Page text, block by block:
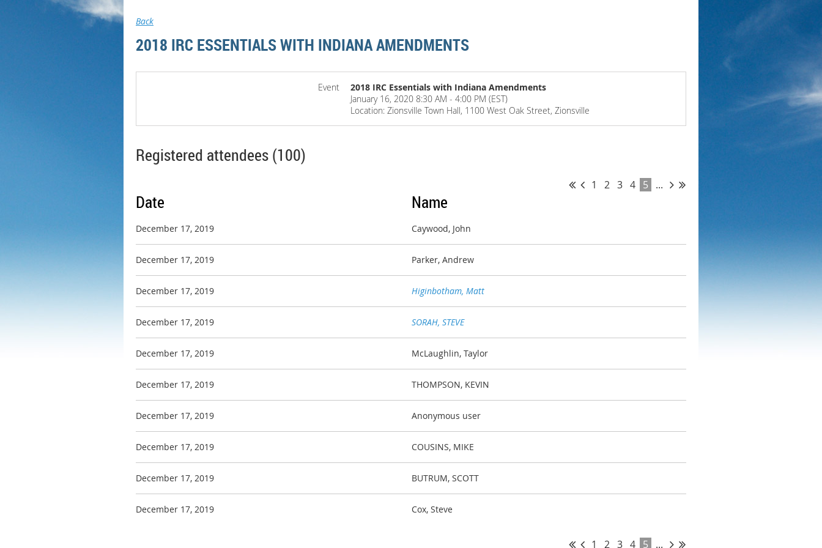
Back
2018 IRC ESSENTIALS WITH INDIANA AMENDMENTS
Event
2018 IRC Essentials with Indiana Amendments
January 16, 2020 8:30 AM - 4:00 PM (EST)
Location: Zionsville Town Hall, 1100 West Oak Street, Zionsville
Registered attendees (100)
1 2 3 4 5 ...
Date Name
December 17, 2019 Caywood, John
December 17, 2019 Parker, Andrew
December 17, 2019 Higinbotham, Matt
December 17, 2019 SORAH, STEVE
December 17, 2019 McLaughlin, Taylor
December 17, 2019 THOMPSON, KEVIN
December 17, 2019 Anonymous user
December 17, 2019 COUSINS, MIKE
December 17, 2019 BUTRUM, SCOTT
December 17, 2019 Cox, Steve
1 2 3 4 5 ...